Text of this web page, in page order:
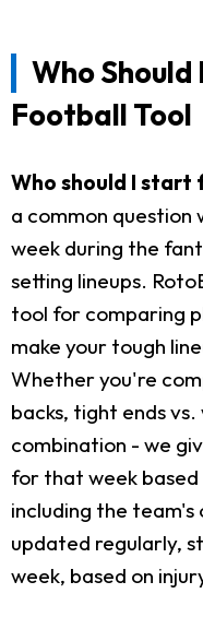
Who
Football Tool
Who should I
a common question
week during the
setting lineups.
tool for comparing
make your tough
Whether you're
backs, tight ends
combination - we
for that week
including the team's
updated regularly,
week, based on